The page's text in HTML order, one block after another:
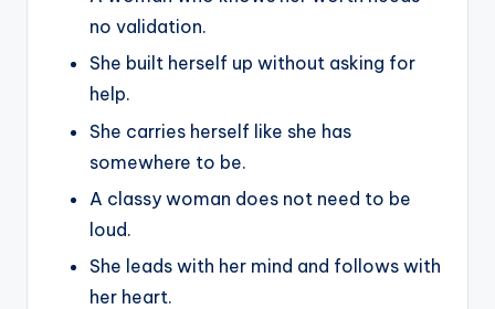
no validation.
She built herself up without asking for
help.
She carries herself like she has
somewhere to be.
A classy woman does not need to be
loud.
She leads with her mind and follows with
her heart.